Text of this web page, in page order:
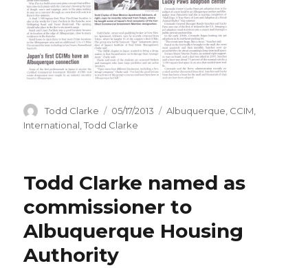
Author
Todd Clarke
Posted
on
05/17/2013 Categories
Albuquerque CCIM
International ,Todd Clarke
Todd Clarke named as
commissioner to
Albuquerque Housing
Authority